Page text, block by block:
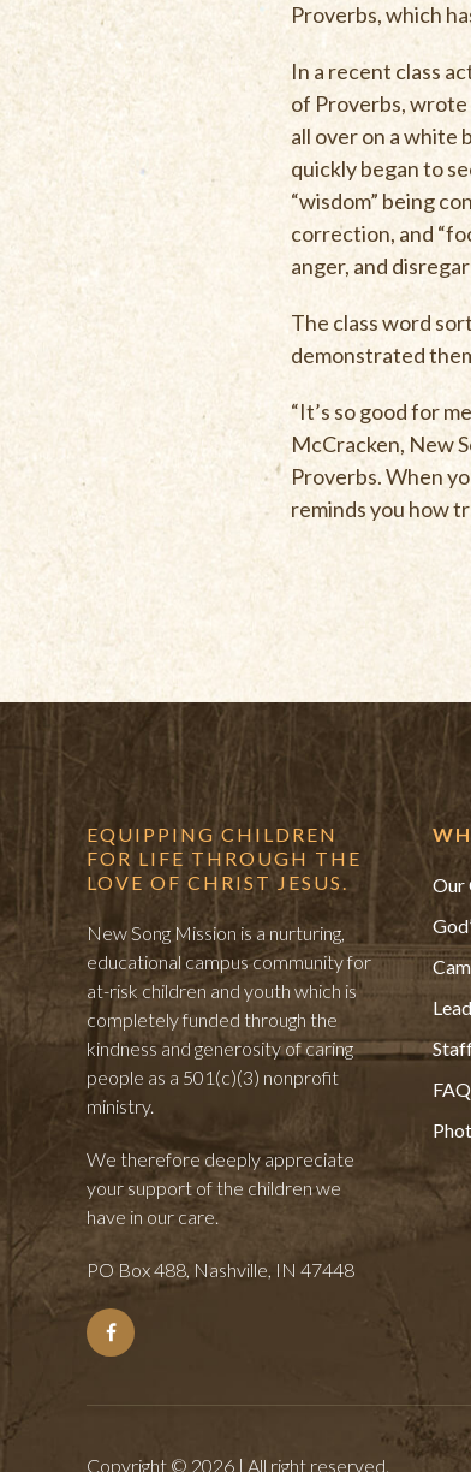
Proverbs, which
In a recent class
of Proverbs, wrote
all over on a white
quickly began to
“wisdom” being
correction, and
anger, and
The class word
demonstrated
“It’s so good for
McCracken, New
Proverbs. When
reminds you how
EQUIPPING CHILDREN
FOR LIFE THROUGH THE
LOVE OF CHRIST JESUS.
New Song Mission is a nurturing,
educational campus community for
at-risk children and youth which is
completely funded through the
kindness and generosity of caring
people as a 501(c)(3) nonprofit
ministry.
We therefore deeply appreciate
your support of the children we
have in our care.
PO Box 488, Nashville, IN 47448
Our
FAQ
Copyright © 2026 | All right reserved.